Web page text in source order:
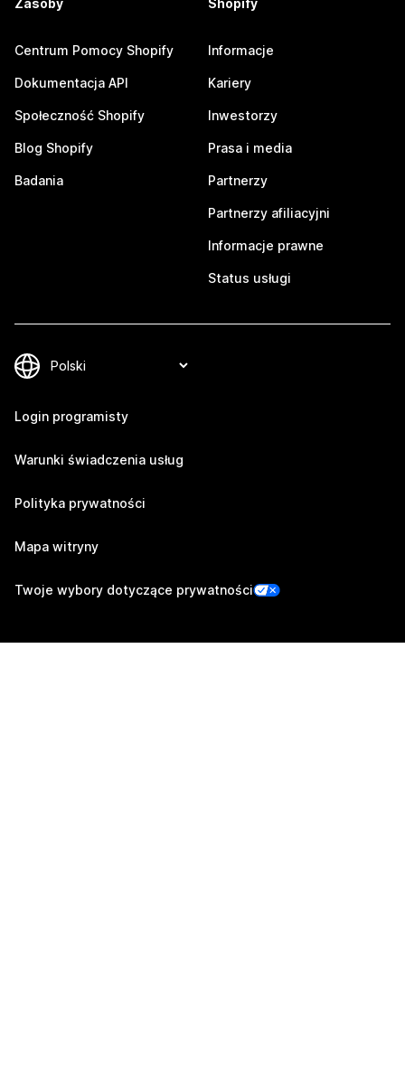
Zasoby
Centrum Pomocy Shopify
Dokumentacja API
Społeczność Shopify
Blog Shopify
Badania
Shopify
Informacje
Kariery
Inwestorzy
Prasa i media
Partnerzy
Partnerzy afiliacyjni
Informacje prawne
Status usługi
Login programisty
Warunki świadczenia usług
Polityka prywatności
Mapa witryny
Twoje wybory dotyczące prywatności